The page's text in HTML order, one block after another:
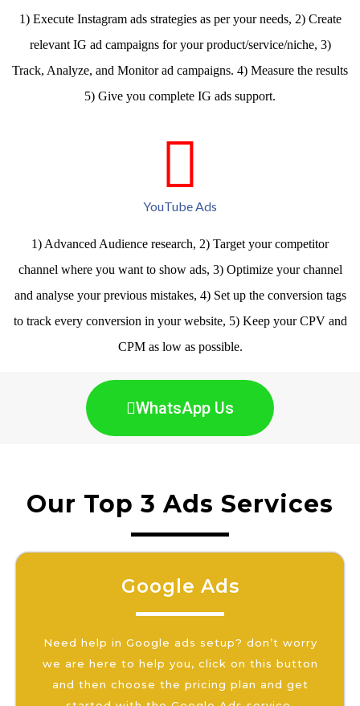
1) Execute Instagram ads strategies as per your needs, 2) Create
relevant IG ad campaigns for your product/service/niche, 3)
Track, Analyze, and Monitor ad campaigns. 4) Measure the results
5) Give you complete IG ads support.
YouTube Ads
1) Advanced Audience research, 2) Target your competitor
channel where you want to show ads, 3) Optimize your channel
and analyse your previous mistakes, 4) Set up the conversion tags
to track every conversion in your website, 5) Keep your CPV and
CPM as low as possible.
WhatsApp Us
Our Top 3 Ads Services
Google Ads
Need help in Google ads setup? don’t worry
we are here to help you, click on this button
and then choose the pricing plan and get